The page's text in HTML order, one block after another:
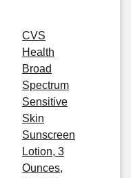
CVS
Health
Broad
Spectrum
Sensitive
Skin
Sunscreen
Lotion, 3
Ounces,